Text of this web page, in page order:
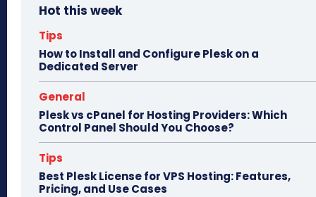
ok do
Hot this week
Tips
How to Install and Configure Plesk on a
Dedicated Server
General
Plesk vs cPanel for Hosting Providers: Which
Control Panel Should You Choose?
Tips
Best Plesk License for VPS Hosting: Features,
Pricing, and Use Cases